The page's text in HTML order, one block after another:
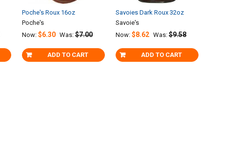
ADD TO CART
Poche's Roux 16oz
Poche's
Now:$6.30 Was: $7.00
ADD TO CART
Savoies Dark Roux 32oz
Savoie's
Now:$8.62 Was: $9.58